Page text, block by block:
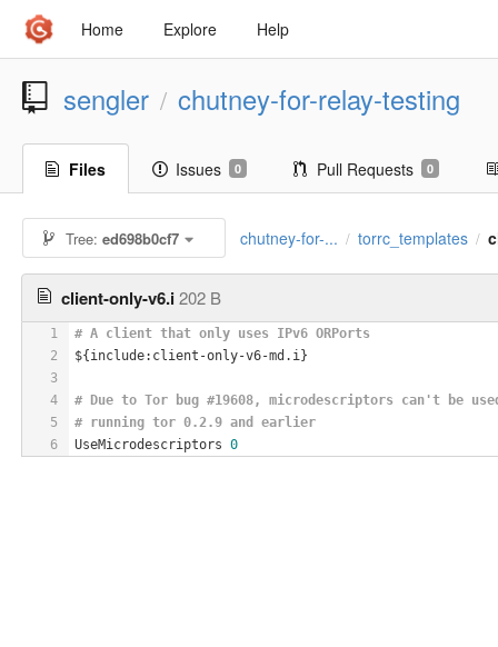
Home Explore Help
sengler / chutney-for-relay-testing
Files Issues 0 Pull Requests 0
Tree:ed698b0cf7 chutney-for-... / torrc_templates /
client-only-v6.i202 B
1
2
3
4
5
6
# A client that only uses IPv6 ORPorts
${include:client-only-v6-md.i}
# Due to Tor bug #19608, microdescriptors can't be
# running tor 0.2.9 and earlier
UseMicrodescriptors 0